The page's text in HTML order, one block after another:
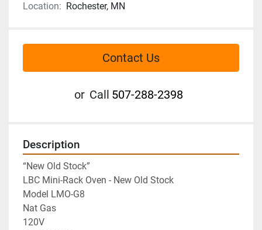
Location: Rochester, MN
Contact Us
or Call 507-288-2398
Description
“New Old Stock”
LBC Mini-Rack Oven - New Old Stock
Model LMO-G8
Nat Gas
120V